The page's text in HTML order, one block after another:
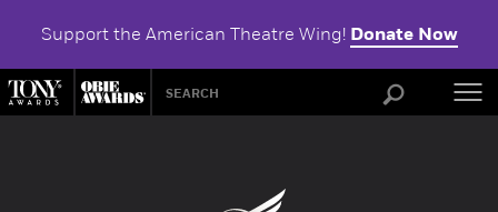
Support the American Theatre Wing! Donate Now